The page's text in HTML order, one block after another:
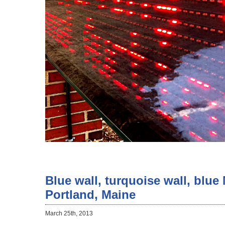
Blue wall, turquoise wall, blue
Portland, Maine
March 25th, 2013